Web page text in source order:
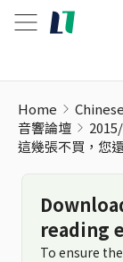
Home Chinese
音響論壇
這幾張不買，您
reading
To ensure